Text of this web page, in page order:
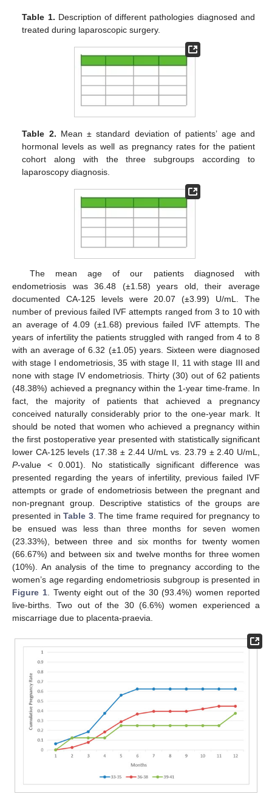
Table 1. Description of different pathologies diagnosed and
treated during laparoscopic surgery.
Table 2. Mean ± standard deviation of patients’ age and
hormonal levels as well as pregnancy rates for the patient
cohort along with the three subgroups according to
laparoscopy diagnosis.
The mean age of our patients diagnosed with
endometriosis was 36.48 (±1.58) years old, their average
documented CA-125 levels were 20.07 (±3.99) U/mL. The
number of previous failed IVF attempts ranged from 3 to 10 with
an average of 4.09 (±1.68) previous failed IVF attempts. The
years of infertility the patients struggled with ranged from 4 to 8
with an average of 6.32 (±1.05) years. Sixteen were diagnosed
with stage I endometriosis, 35 with stage II, 11 with stage III and
none with stage IV endometriosis. Thirty (30) out of 62 patients
(48.38%) achieved a pregnancy within the 1-year time-frame. In
fact, the majority of patients that achieved a pregnancy
conceived naturally considerably prior to the one-year mark. It
should be noted that women who achieved a pregnancy within
the first postoperative year presented with statistically significant
lower CA-125 levels (17.38 ± 2.44 U/mL vs. 23.79 ± 2.40 U/mL,
P-value < 0.001). No statistically significant difference was
presented regarding the years of infertility, previous failed IVF
attempts or grade of endometriosis between the pregnant and
non-pregnant group. Descriptive statistics of the groups are
presented inTable 3. The time frame required for pregnancy to
be ensued was less than three months for seven women
(23.33%), between three and six months for twenty women
(66.67%) and between six and twelve months for three women
(10%). An analysis of the time to pregnancy according to the
women’s age regarding endometriosis subgroup is presented in
Figure 1. Twenty eight out of the 30 (93.4%) women reported
live-births. Two out of the 30 (6.6%) women experienced a
miscarriage due to placenta-praevia.